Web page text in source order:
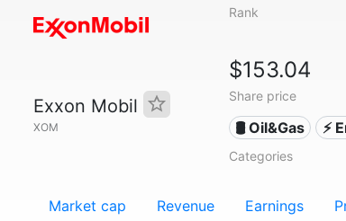
Exxon Mobil
XOM
Rank
$153.04
Share price
🛢 Oil&Gas ⚡
Categories
Market cap Revenue Earnings